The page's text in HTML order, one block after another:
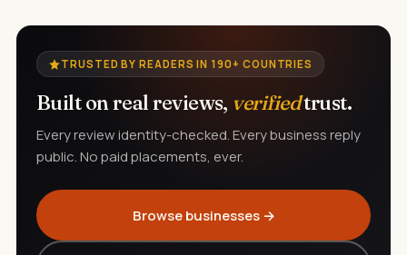
TRUSTED BY READERS IN 190+ COUNTRIES
Built on real reviews, verifiedtrust.
Every review identity-checked. Every business reply
public. No paid placements, ever.
Browse businesses →